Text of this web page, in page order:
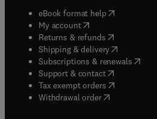
eBook format help( opens in
My account( opens in new tab/
Returns & refunds( opens in
Shipping & delivery(opens in
Subscriptions & renewals(
Support & contact( opens in
Tax exempt orders( opens in
Withdrawal order